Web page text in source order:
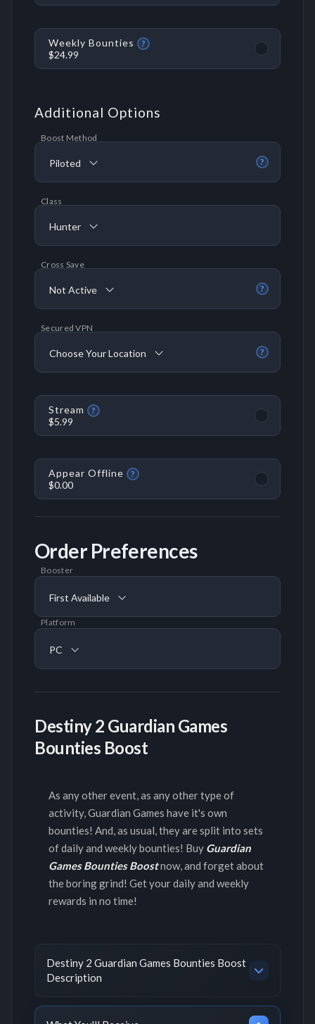
Weekly Bounties ?
$24.99
Additional Options
?
Boost Method
Piloted
Class
Hunter
?
Cross Save
Not Active
?
Secured VPN
Choose Your Location
Stream ?
$5.99
Appear Offline ?
$0.00
Order Preferences
Booster
First Available
Platform
PC
Destiny 2 Guardian Games
Bounties Boost
As any other event, as any other type of
activity, Guardian Games have it's own
bounties! And, as usual, they are split into sets
of daily and weekly bounties! Buy Guardian
Games Bounties Boostnow, and forget about
the boring grind! Get your daily and weekly
rewards in no time!
Destiny 2 Guardian Games Bounties Boost
Description